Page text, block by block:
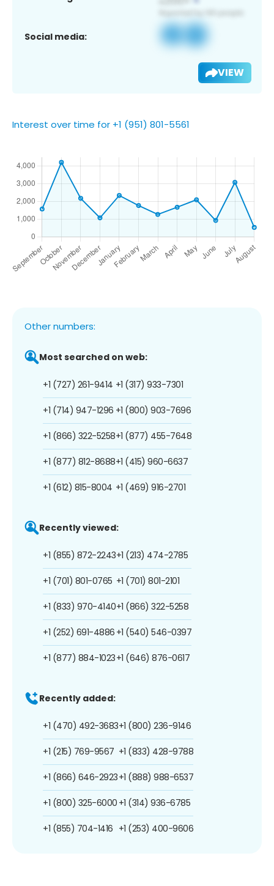
Social media:
VIEW
Interest over time for +1 (951) 801-5561
Other numbers:
Most searched on web:
+1 (727) 261-9414
+1 (714) 947-1296
+1 (866) 322-5258
+1 (877) 812-8688
+1 (612) 815-8004
+1 (317) 933-7301
+1 (800) 903-7696
+1 (877) 455-7648
+1 (415) 960-6637
+1 (469) 916-2701
Recently viewed:
+1 (855) 872-2243
+1 (701) 801-0765
+1 (833) 970-4140
+1 (252) 691-4886
+1 (877) 884-1023
+1 (213) 474-2785
+1 (701) 801-2101
+1 (866) 322-5258
+1 (540) 546-0397
+1 (646) 876-0617
Recently added:
+1 (470) 492-3683
+1 (215) 769-9567
+1 (866) 646-2923
+1 (800) 325-6000
+1 (855) 704-1416
+1 (800) 236-9146
+1 (833) 428-9788
+1 (888) 988-6537
+1 (314) 936-6785
+1 (253) 400-9606